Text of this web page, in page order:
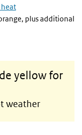
heat
plus additional
yellow for
weather